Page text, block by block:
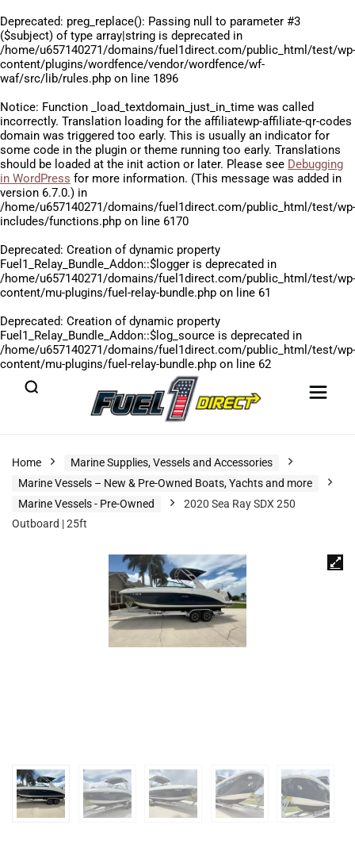
Deprecated: preg_replace(): Passing null to parameter #3
($subject) of type array|string is deprecated in
/home/u657140271/domains/fuel1direct.com/public_html/test/wp-
content/plugins/wordfence/vendor/wordfence/wf-
waf/src/lib/rules.php on line 1896
Notice: Function _load_textdomain_just_in_time was called
incorrectly. Translation loading for the affiliatewp-affiliate-qr-codes
domain was triggered too early. This is usually an indicator for
some code in the plugin or theme running too early. Translations
should be loaded at the init action or later. Please see Debugging
in WordPress for more information. (This message was added in
version 6.7.0.) in
/home/u657140271/domains/fuel1direct.com/public_html/test/wp-
includes/functions.php on line 6170
Deprecated: Creation of dynamic property
Fuel1_Relay_Bundle_Addon::$logger is deprecated in
/home/u657140271/domains/fuel1direct.com/public_html/test/wp-
content/mu-plugins/fuel-relay-bundle.php on line 61
Deprecated: Creation of dynamic property
Fuel1_Relay_Bundle_Addon::$log_source is deprecated in
/home/u657140271/domains/fuel1direct.com/public_html/test/wp-
content/mu-plugins/fuel-relay-bundle.php on line 62
Home
Marine Supplies, Vessels and Accessories
Marine Vessels – New & Pre-Owned Boats, Yachts and more
Marine Vessels - Pre-Owned
2020 Sea Ray SDX 250
Outboard | 25ft